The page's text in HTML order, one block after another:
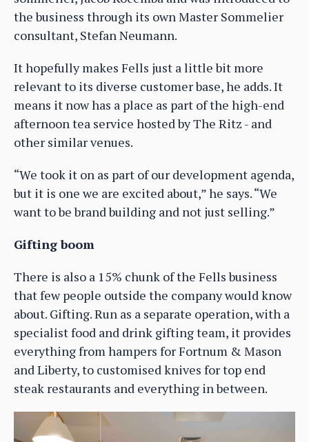
the business through its own Master Sommelier
consultant, Stefan Neumann.
It hopefully makes Fells just a little bit more
relevant to its diverse customer base, he adds. It
means it now has a place as part of the high-end
afternoon tea service hosted by The Ritz - and
other similar venues.
“We took it on as part of our development agenda,
but it is one we are excited about,” he says. “We
want to be brand building and not just selling.”
Gifting boom
There is also a 15% chunk of the Fells business
that few people outside the company would know
about. Gifting. Run as a separate operation, with a
specialist food and drink gifting team, it provides
everything from hampers for Fortnum & Mason
and Liberty, to customised knives for top end
steak restaurants and everything in between.